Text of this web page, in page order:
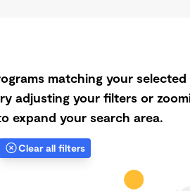
matching your
adjusting your filters or
expand your search area.
Clear all filters